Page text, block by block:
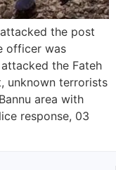
the post
officer was
the Fateh
unknown terrorists
area with
response, 03